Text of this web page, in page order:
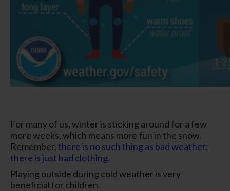
For many of us, winter is sticking around for a few
more weeks, which means more fun in the snow.
Remember, there is no such thing as bad weather;
there is just bad clothing.
Playing outside during cold weather is very
beneficial for children.